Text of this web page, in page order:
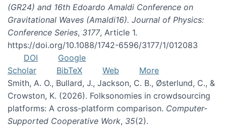
(GR24) and 16th Edoardo Amaldi Conference on
Gravitational Waves (Amaldi16). Journal of Physics:
Conference Series, 3177, Article 1.
https://doi.org/10.1088/1742-6596/3177/1/012083
DOI
Google
Scholar
BibTeX Web
More
Smith, A. O., Bullard, J., Jackson, C. B., Østerlund, C., &
Crowston, K. (2026). Folksonomies in crowdsourcing
platforms: A cross-platform comparison. Computer-
Supported Cooperative Work, 35(2).